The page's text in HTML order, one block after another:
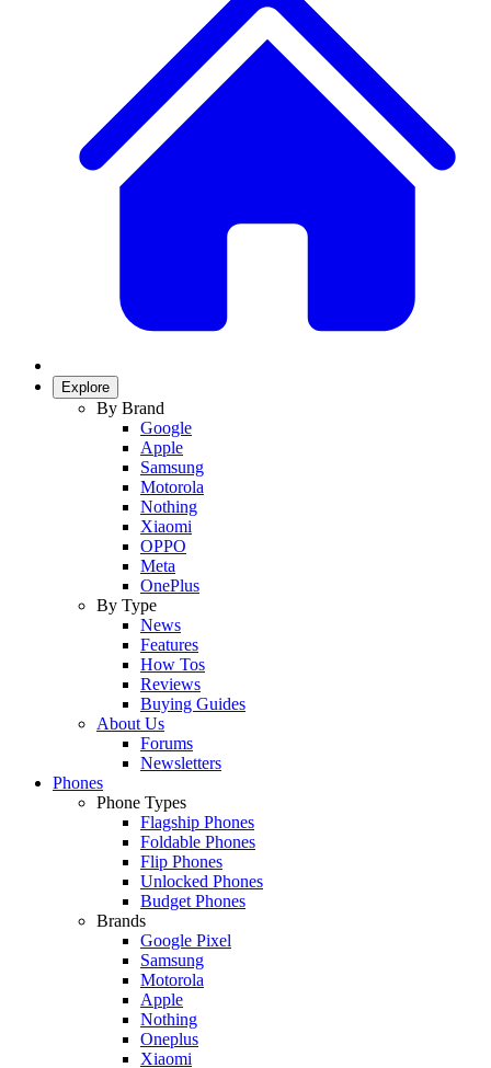
Explore
By Brand
Google
Apple
Samsung
Motorola
Nothing
Xiaomi
OPPO
Meta
OnePlus
By Type
News
Features
How Tos
Reviews
Buying Guides
About Us
Forums
Newsletters
Phones
Phone Types
Flagship Phones
Foldable Phones
Flip Phones
Unlocked Phones
Budget Phones
Brands
Google Pixel
Samsung
Motorola
Apple
Nothing
Oneplus
Xiaomi